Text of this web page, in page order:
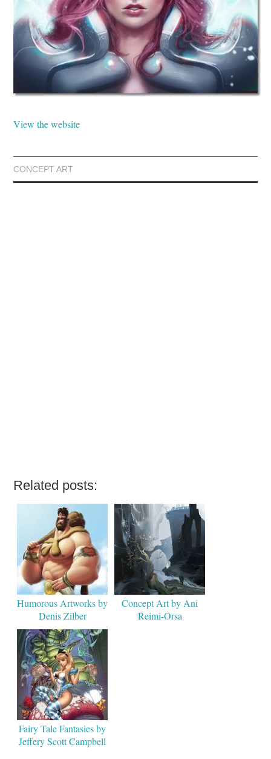
View the website
CONCEPT ART
Related posts:
Humorous Artworks by
Denis Zilber
Concept Art by Ani
Reimi-Orsa
Fairy Tale Fantasies by
Jeffery Scott Campbell